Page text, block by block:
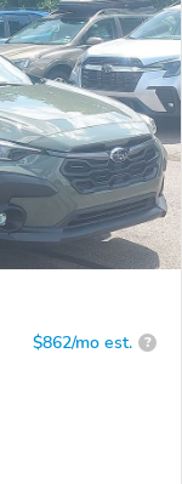
$862/mo est. ?